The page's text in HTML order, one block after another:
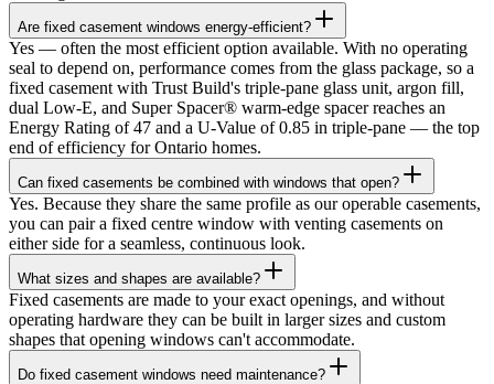
Are fixed casement windows energy-efficient?
Yes — often the most efficient option available. With no operating
seal to depend on, performance comes from the glass package, so a
fixed casement with Trust Build's triple-pane glass unit, argon fill,
dual Low-E, and Super Spacer® warm-edge spacer reaches an
Energy Rating of 47 and a U-Value of 0.85 in triple-pane — the top
end of efficiency for Ontario homes.
Can fixed casements be combined with windows that open?
Yes. Because they share the same profile as our operable casements,
you can pair a fixed centre window with venting casements on
either side for a seamless, continuous look.
What sizes and shapes are available?
Fixed casements are made to your exact openings, and without
operating hardware they can be built in larger sizes and custom
shapes that opening windows can't accommodate.
Do fixed casement windows need maintenance?